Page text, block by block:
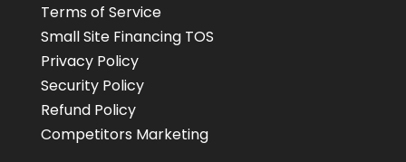
Terms of Service
Small Site Financing TOS
Privacy Policy
Security Policy
Refund Policy
Competitors Marketing